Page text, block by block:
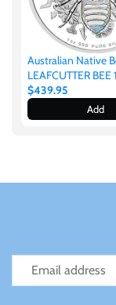
Australian Native
LEAFCUTTER BEE
Proof Hologram
$439.95
Add